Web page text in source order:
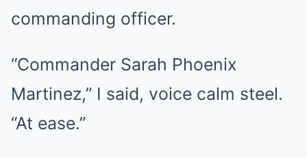
commanding officer.
“Commander Sarah Phoenix
Martinez,” I said, voice calm steel.
“At ease.”